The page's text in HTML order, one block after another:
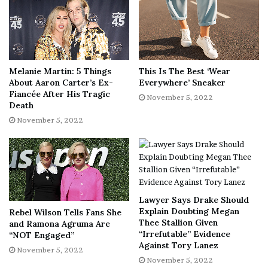
( Dennis Leupold)
She continued, “We will continue to remain friends & be
devoted parents to our son whom we both love very
much. ⁣Personally, I am focusing on the new beginnings
ahead & a fresh space with the move this week. Thank
you in advance for respecting our privacy as we work
through this challenging time for our family.”
Lindsie Chrisley got married at age 22. She and ex-
husband Will Campbell divorced after nine years of
Melanie Martin: 5 Things
About Aaron Carter’s Ex-
Fiancée After His Tragic
Death
November 5, 2022
This Is The Best ‘Wear
Everywhere’ Sneaker
November 5, 2022
Rebel Wilson Tells Fans She
and Ramona Agruma Are
“NOT Engaged”
November 5, 2022
Lawyer Says Drake Should
Explain Doubting Megan
Thee Stallion Given
“Irrefutable” Evidence
Against Tory Lanez
November 5, 2022